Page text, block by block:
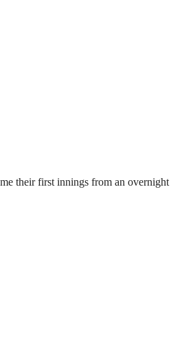
their first innings from an